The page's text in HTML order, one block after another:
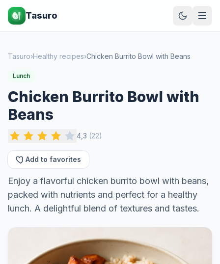
Tasuro
Tasuro›Healthy recipes›Chicken Burrito Bowl with Beans
Lunch
Chicken Burrito Bowl with
Beans
4,3 (22)
Add to favorites
Enjoy a flavorful chicken burrito bowl with beans,
packed with nutrients and perfect for a healthy
lunch. A delightful blend of textures and tastes.